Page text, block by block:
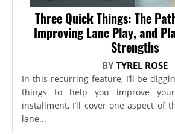
Three Quick Things: The
Improving Lane Play, and
Strengths
BYTYREL ROSE
In this recurring feature, I’ll be
things to help you improve
installment, I’ll cover one aspect of
lane...